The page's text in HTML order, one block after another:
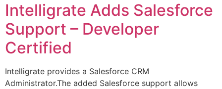
Intelligrate Adds Salesforce
Support – Developer
Certified
Intelligrate provides a Salesforce CRM
Administrator.The added Salesforce support allows